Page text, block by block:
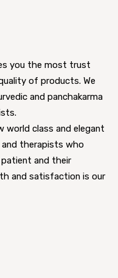
you the most trust
of products. We
and panchakarma
world class and elegant
therapists who
and their
and satisfaction is our